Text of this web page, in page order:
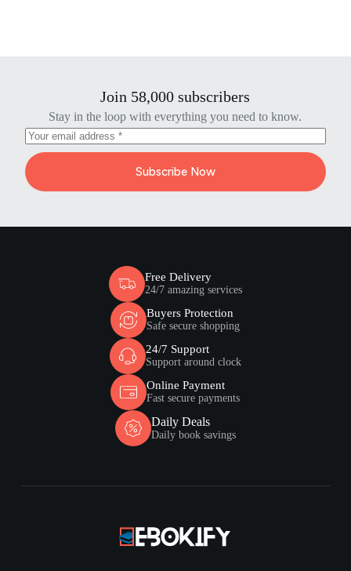
Join 58,000 subscribers
Stay in the loop with everything you need to know.
Subscribe Now
Free Delivery
24/7 amazing services
Buyers Protection
Safe secure shopping
24/7 Support
Support around clock
Online Payment
Fast secure payments
Daily Deals
Daily book savings